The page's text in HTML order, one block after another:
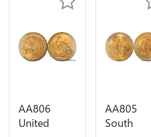
AA806
United
AA805
South